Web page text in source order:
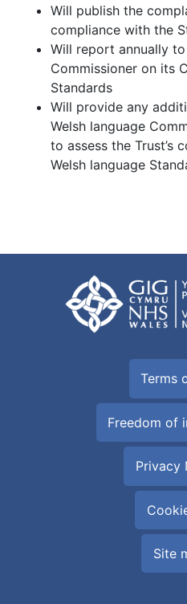
Will publish the
compliance with the
Will report annually
Commissioner on its
Standards
Will provide any
Welsh language
to assess the Trust’s
Welsh language
Terms
Freedom of
Privacy
Site